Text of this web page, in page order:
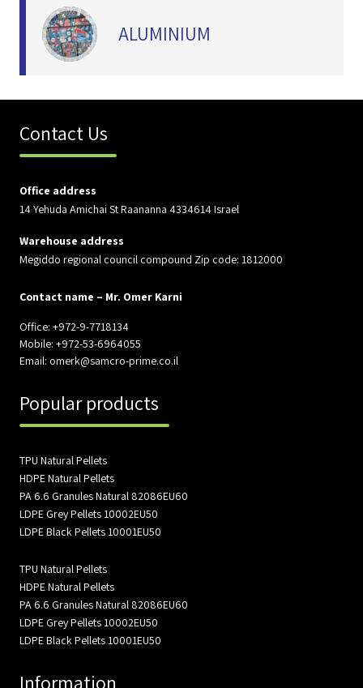
ALUMINIUM
Contact Us
Office address
14 Yehuda Amichai St Raananna 4334614 Israel
Warehouse address
Megiddo regional council compound Zip code: 1812000
Contact name – Mr. Omer Karni
Office: +972-9-7718134
Mobile: +972-53-6964055
Email: omerk@samcro-prime.co.il
Popular products
TPU Natural Pellets
HDPE Natural Pellets
PA 6.6 Granules Natural 82086EU60
LDPE Grey Pellets 10002EU50
LDPE Black Pellets 10001EU50
TPU Natural Pellets
HDPE Natural Pellets
PA 6.6 Granules Natural 82086EU60
LDPE Grey Pellets 10002EU50
LDPE Black Pellets 10001EU50
Information